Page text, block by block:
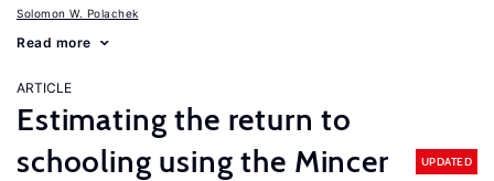
Solomon W. Polachek
Read more
ARTICLE
Estimating the return to
schooling using the Mincer
UPDATED